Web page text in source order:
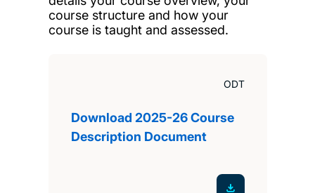
course structure and how your
course is taught and assessed.
ODT
Download 2025-26 Course
Description Document